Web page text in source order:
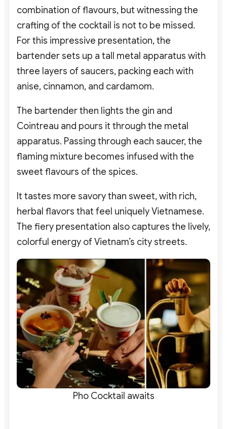
combination of flavours, but witnessing the
crafting of the cocktail is not to be missed.
For this impressive presentation, the
bartender sets up a tall metal apparatus with
three layers of saucers, packing each with
anise, cinnamon, and cardamom.
The bartender then lights the gin and
Cointreau and pours it through the metal
apparatus. Passing through each saucer, the
flaming mixture becomes infused with the
sweet flavours of the spices.
It tastes more savory than sweet, with rich,
herbal flavors that feel uniquely Vietnamese.
The fiery presentation also captures the lively,
colorful energy of Vietnam’s city streets.
Pho Cocktail awaits